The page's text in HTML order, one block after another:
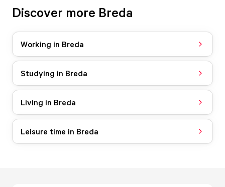
Discover more Breda
Working in Breda
Studying in Breda
Living in Breda
Leisure time in Breda